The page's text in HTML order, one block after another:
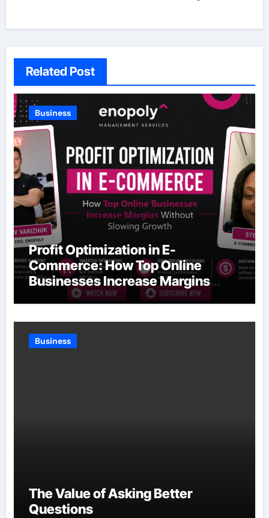
Related Post
Business
Profit Optimization in E-
Commerce: How Top Online
Businesses Increase Margins
Without Slowing Growth
Business
The Value of Asking Better
Questions